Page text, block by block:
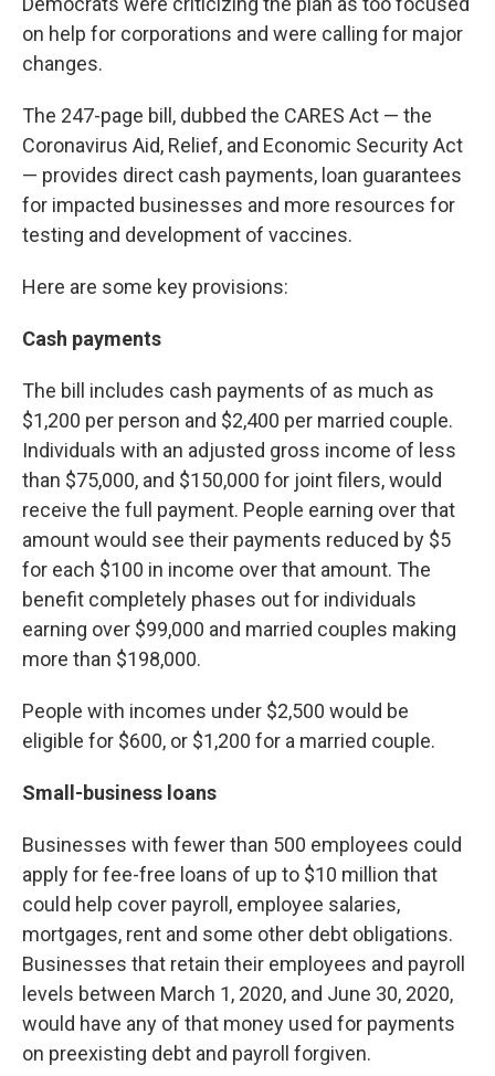
on help for corporations and were calling for major
changes.
The 247-page bill, dubbed the CARES Act — the
Coronavirus Aid, Relief, and Economic Security Act
— provides direct cash payments, loan guarantees
for impacted businesses and more resources for
testing and development of vaccines.
Here are some key provisions:
Cash payments
The bill includes cash payments of as much as
$1,200 per person and $2,400 per married couple.
Individuals with an adjusted gross income of less
than $75,000, and $150,000 for joint filers, would
receive the full payment. People earning over that
amount would see their payments reduced by $5
for each $100 in income over that amount. The
benefit completely phases out for individuals
earning over $99,000 and married couples making
more than $198,000.
People with incomes under $2,500 would be
eligible for $600, or $1,200 for a married couple.
Small-business loans
Businesses with fewer than 500 employees could
apply for fee-free loans of up to $10 million that
could help cover payroll, employee salaries,
mortgages, rent and some other debt obligations.
Businesses that retain their employees and payroll
levels between March 1, 2020, and June 30, 2020,
would have any of that money used for payments
on preexisting debt and payroll forgiven.